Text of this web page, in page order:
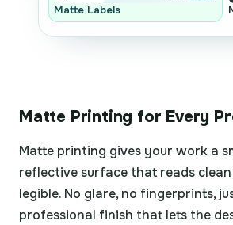
Matte Labels
Matte Printing for Every
Matte printing gives your work a
reflective surface that reads
legible. No glare, no fingerprints,
professional finish that lets the